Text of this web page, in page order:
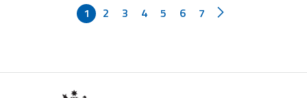
1 2 3 4 5 6 7